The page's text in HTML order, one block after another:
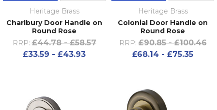
Heritage Brass
Charlbury Door Handle on
Round Rose
RRP: £44.78 - £58.57
£33.59 - £43.93
Heritage Brass
Colonial Door Handle on
Round Rose
RRP: £90.85 - £100.46
£68.14 - £75.35